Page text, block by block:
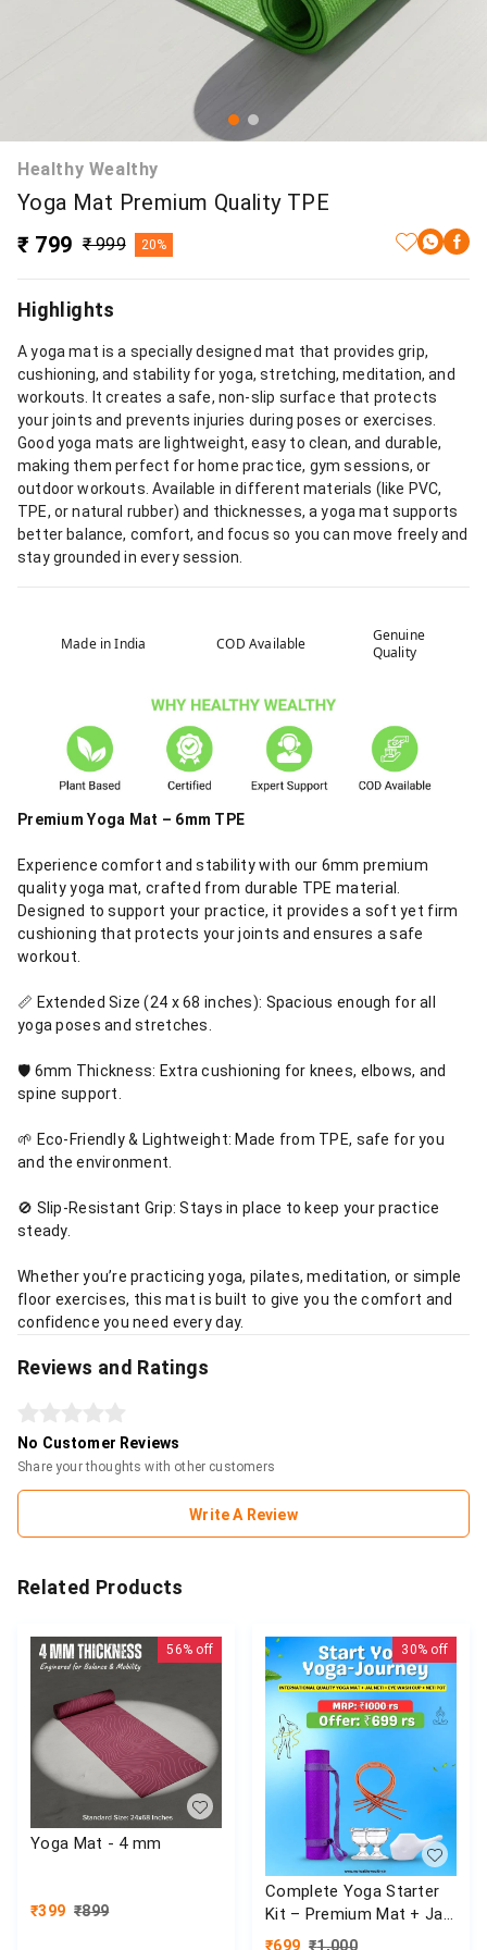
Healthy Wealthy
Yoga Mat Premium Quality TPE
₹ 799 ₹ 999 20%
Highlights
A yoga mat is a specially designed mat that provides grip,
cushioning, and stability for yoga, stretching, meditation, and
workouts. It creates a safe, non-slip surface that protects
your joints and prevents injuries during poses or exercises.
Good yoga mats are lightweight, easy to clean, and durable,
making them perfect for home practice, gym sessions, or
outdoor workouts. Available in different materials (like PVC,
TPE, or natural rubber) and thicknesses, a yoga mat supports
better balance, comfort, and focus so you can move freely and
stay grounded in every session.
Made in India COD Available
Genuine
Quality
Premium Yoga Mat – 6mm TPE
Experience comfort and stability with our 6mm premium
quality yoga mat, crafted from durable TPE material.
Designed to support your practice, it provides a soft yet firm
cushioning that protects your joints and ensures a safe
workout.
📏 Extended Size (24 x 68 inches): Spacious enough for all
yoga poses and stretches.
🛡️ 6mm Thickness: Extra cushioning for knees, elbows, and
spine support.
🌱 Eco-Friendly & Lightweight: Made from TPE, safe for you
and the environment.
🚫 Slip-Resistant Grip: Stays in place to keep your practice
steady.
Whether you’re practicing yoga, pilates, meditation, or simple
floor exercises, this mat is built to give you the comfort and
confidence you need every day.
Reviews and Ratings
No Customer Reviews
Share your thoughts with other customers
Write A Review
Related Products
56% off
Yoga Mat - 4 mm
₹399 ₹899
30% off
Complete Yoga Starter
Kit – Premium Mat + Jal
Neti Set
₹699 ₹1,000